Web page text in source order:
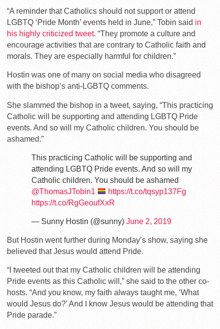
“A reminder that Catholics should not support or attend
LGBTQ ‘Pride Month’ events held in June,” Tobin said in
his highly criticized tweet. “They promote a culture and
encourage activities that are contrary to Catholic faith and
morals. They are especially harmful for children.”
Hostin was one of many on social media who disagreed
with the bishop’s anti-LGBTQ comments.
She slammed the bishop in a tweet, saying, “This practicing
Catholic will be supporting and attending LGBTQ Pride
events. And so will my Catholic children. You should be
ashamed.”
This practicing Catholic will be supporting and
attending LGBTQ Pride events. And so will my
Catholic children. You should be ashamed
@ThomasJTobin1
https://t.co/tqsyp137Fg
https://t.co/RgGeoufXxR
— Sunny Hostin (@sunny) June 2, 2019
But Hostin went further during Monday’s show, saying she
believed that Jesus would attend Pride.
“I tweeted out that my Catholic children will be attending
Pride events as this Catholic will,” she said to the other co-
hosts. “And you know, my faith always taught me, ‘What
would Jesus do?’ And I know Jesus would be attending that
Pride parade.”